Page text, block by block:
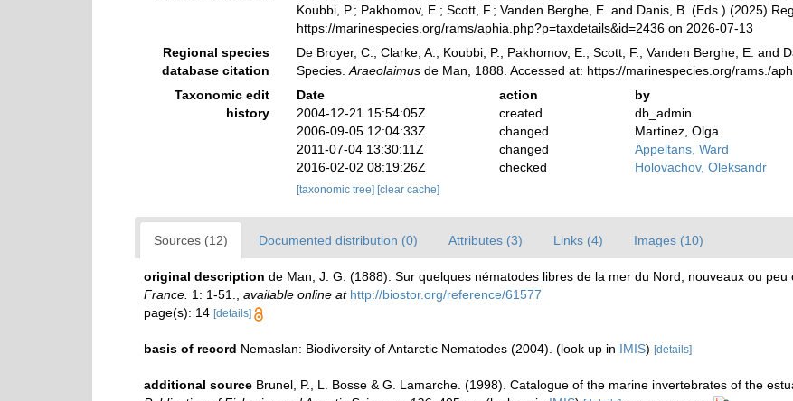
Koubbi, P.; Pakhomov, E.; Scott, F.; Vanden Berghe, E. and Danis, B. (Eds.) (2025)
https://marinespecies.org/rams/aphia.php?p=taxdetails&id=2436 on 2026-07-13
Regional species
database citation
De Broyer, C.; Clarke, A.; Koubbi, P.; Pakhomov, E.; Scott, F.; Vanden Berghe, E. and
Species. Araeolaimusde Man, 1888. Accessed at: https://marinespecies.org/rams./
Taxonomic edit
history
Date action
by
2004-12-21 15:54:05Z
created
db_admin
2006-09-05 12:04:33Z
changed
Martinez, Olga
2011-07-04 13:30:11Z
changed
Appeltans, Ward
2016-02-02 08:19:26Z
checked Holovachov, Oleksandr
[taxonomic tree] [clear cache]
Sources (12) Documented distribution (0) Attributes (3) Links (4) Images (10)
original description de Man, J. G. (1888). Sur quelques nématodes libres de la mer du Nord, nouveaux ou peu
France. 1: 1-51. available online at http://biostor.org/reference/61577
page(s): 14 [details]
basis of record Nemaslan: Biodiversity of Antarctic Nematodes (2004). (look up in IMIS) [details]
additional source Brunel, P., L. Bosse & G. Lamarche. (1998). Catalogue of the marine invertebrates of the